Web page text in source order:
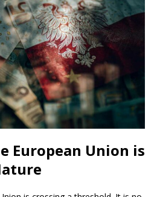
European Union is